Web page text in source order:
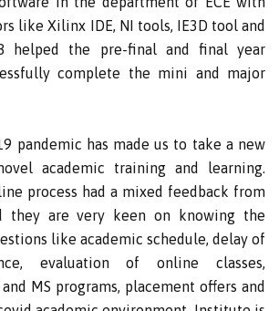
like Xilinx IDE, NI tools, IE3D tool and
helped the pre-final and final year
complete the mini and major
pandemic has made us to take a new
academic training and learning.
process had a mixed feedback from
they are very keen on knowing the
like academic schedule, delay of
evaluation of online classes,
MS programs, placement offers and